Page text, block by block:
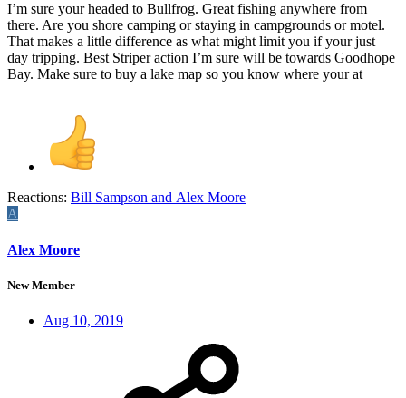
I’m sure your headed to Bullfrog. Great fishing anywhere from
there. Are you shore camping or staying in campgrounds or motel.
That makes a little difference as what might limit you if your just
day tripping. Best Striper action I’m sure will be towards Goodhope
Bay. Make sure to buy a lake map so you know where your at
Reactions: Bill Sampson and Alex Moore
A
Alex Moore
New Member
Aug 10, 2019